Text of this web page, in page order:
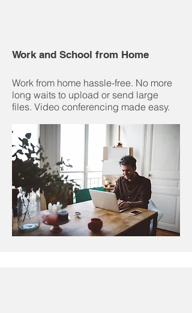
Work and School from Home
Work from home hassle-free. No more
long waits to upload or send large
files. Video conferencing made easy.